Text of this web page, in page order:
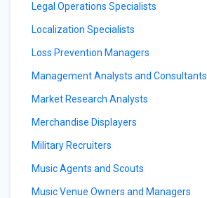
Legal Operations Specialists
Localization Specialists
Loss Prevention Managers
Management Analysts and Consultants
Market Research Analysts
Merchandise Displayers
Military Recruiters
Music Agents and Scouts
Music Venue Owners and Managers